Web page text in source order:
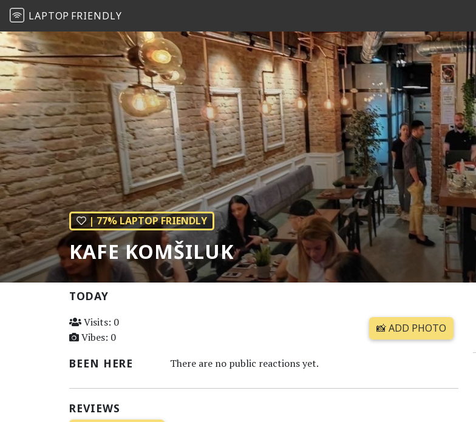
LAPTOP FRIENDLY
| 77% LAPTOP FRIENDLY
KAFE KOMŠILUK
TODAY
Visits: 0
Vibes: 0
📸 ADD PHOTO
BEEN HERE There are no public reactions yet.
REVIEWS